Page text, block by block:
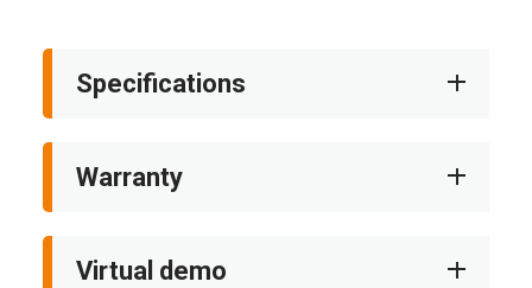
Specifications
Warranty
Virtual demo